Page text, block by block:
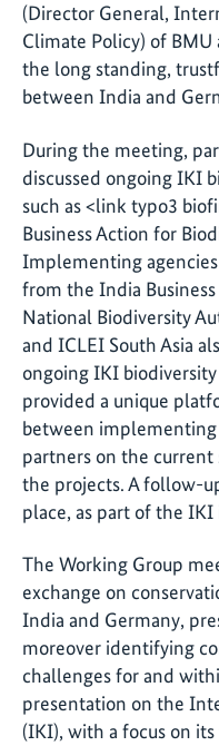
(Director General,
Climate Policy) of
the long standing,
between India and
During the meeting,
discussed ongoing IKI
such as <link typo3
Business Action for
Implementing
from the India
National Biodiversity
and ICLEI South Asia
ongoing IKI
provided a unique
between
partners on the
the projects. A follow-
place, as part of the
The Working Group
exchange on
India and Germany,
moreover identifying
challenges for and
presentation on the
(IKI), with a focus on